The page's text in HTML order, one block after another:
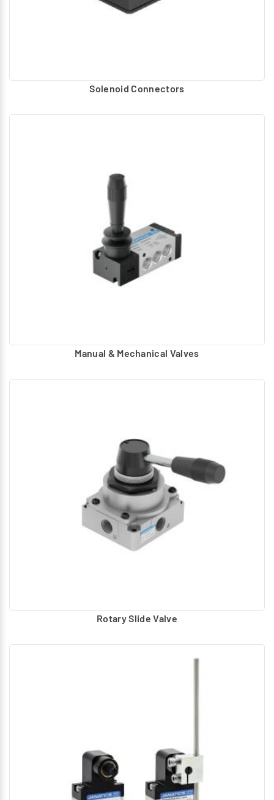
Solenoid Connectors
Manual & Mechanical Valves
Rotary Slide Valve